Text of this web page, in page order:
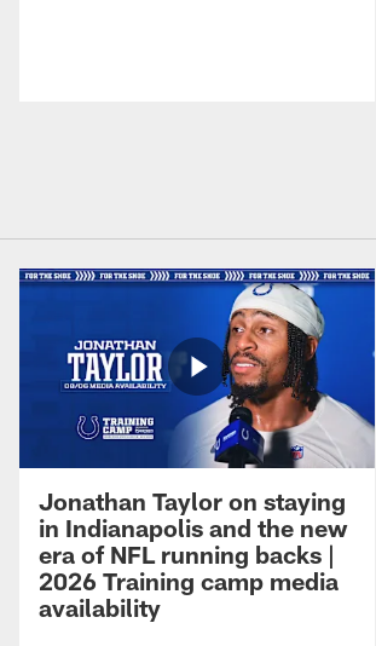
Jonathan Taylor on staying
in Indianapolis and the new
era of NFL running backs |
2026 Training camp media
availability